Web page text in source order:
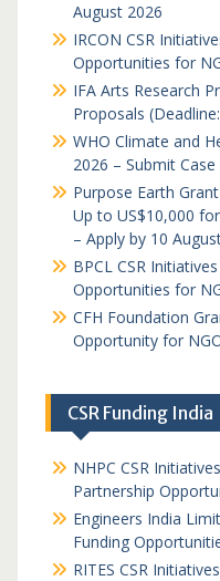
August 2026
IRCON CSR
Opportunities for
IFA Arts Research
Proposals
WHO Climate and
2026 – Submit
Purpose Earth
Up to US$10,000
– Apply by 10
BPCL CSR
Opportunities for
CFH Foundation
Opportunity for
CSR Funding India
NHPC CSR
Partnership
Engineers India
Funding
RITES CSR